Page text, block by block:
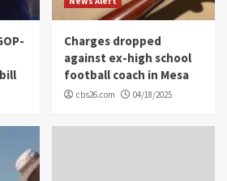
Charges dropped
against ex-high school
football coach in Mesa
cbs26.com 04/18/2025